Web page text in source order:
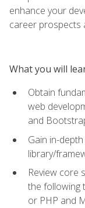
enhance your
career prospects
What you will
Obtain
web
and
Gain in-
library/
Review core
the following
or PHP and